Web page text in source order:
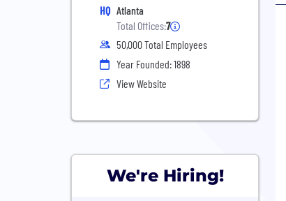
HQ Atlanta
Total Offices:7
50,000 Total Employees
Year Founded: 1898
View Website
We're Hiring!